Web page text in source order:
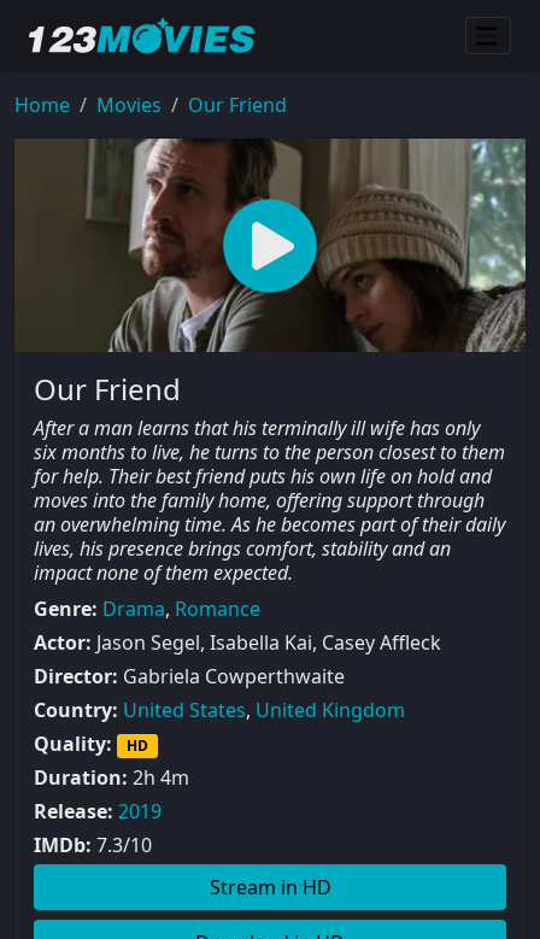
Home Movies Our Friend
Our Friend
After a man learns that his terminally ill wife has only
six months to live, he turns to the person closest to them
for help. Their best friend puts his own life on hold and
moves into the family home, offering support through
an overwhelming time. As he becomes part of their daily
lives, his presence brings comfort, stability and an
impact none of them expected.
Genre: Drama, Romance
Actor: Jason Segel, Isabella Kai, Casey Affleck
Director: Gabriela Cowperthwaite
Country: United States, United Kingdom
Quality:
HD
Duration: 2h 4m
Release: 2019
IMDb: 7.3/10
Stream in HD